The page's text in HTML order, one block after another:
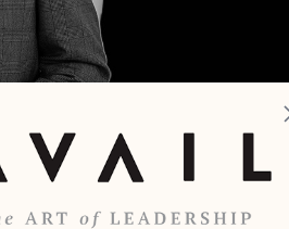
sitting down with John
book,